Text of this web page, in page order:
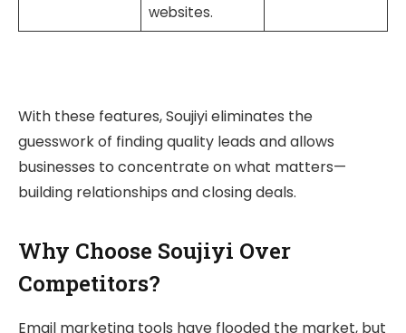
websites.
With these features, Soujiyi eliminates the
guesswork of finding quality leads and allows
businesses to concentrate on what matters—
building relationships and closing deals.
Why Choose Soujiyi Over
Competitors?
Email marketing tools have flooded the market, but